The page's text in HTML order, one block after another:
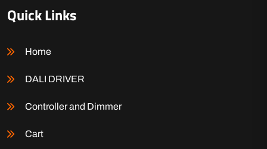
Quick Links
Home
DALI DRIVER
Controller and Dimmer
Cart